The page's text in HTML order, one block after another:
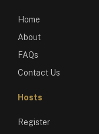
Home
About
FAQs
Contact Us
Hosts
Register